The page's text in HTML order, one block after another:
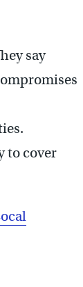
say
to cover